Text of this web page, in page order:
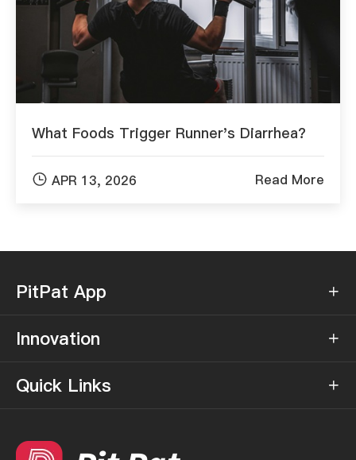
What Foods Trigger Runner's Diarrhea?
 APR 13, 2026 Read More
PitPat App 
Innovation 
Quick Links 